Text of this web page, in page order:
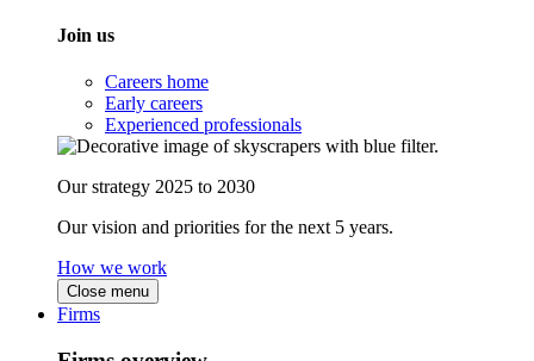
Join us
Careers home
Early careers
Experienced professionals
Our strategy 2025 to 2030
Our vision and priorities for the next 5 years.
How we work
Close menu
Firms